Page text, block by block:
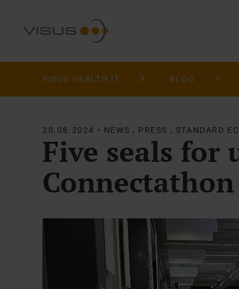
VISUS HEALTH IT BLOG
20.08.2024 • NEWS , PRESS , STANDARD
Five seals for